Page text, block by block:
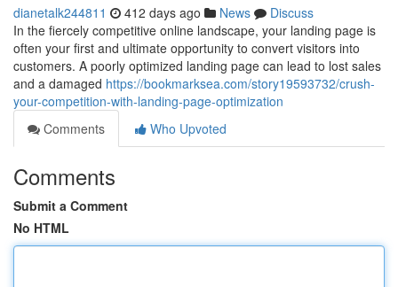
dianetalk244811 412 days ago News
Discuss
In the fiercely competitive online landscape, your landing page is
often your first and ultimate opportunity to convert visitors into
customers. A poorly optimized landing page can lead to lost sales
and a damaged https://bookmarksea.com/story19593732/crush-
your-competition-with-landing-page-optimization
Comments
Who Upvoted
Comments
Submit a Comment
No HTML